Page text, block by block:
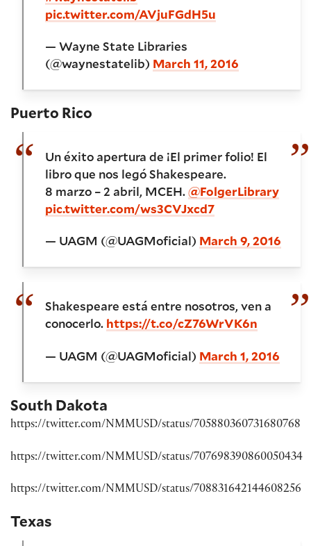
pic.twitter.com/AVjuFGdH5u
— Wayne State Libraries
(@waynestatelib) March 11, 2016
Puerto Rico
Un éxito apertura de ¡El primer folio! El
libro que nos legó Shakespeare.
8 marzo – 2 abril, MCEH.@FolgerLibrary
pic.twitter.com/ws3CVJxcd7
— UAGM (@UAGMoficial) March 9, 2016
Shakespeare está entre nosotros, ven a
conocerlo. https://t.co/cZ76WrVK6n
— UAGM (@UAGMoficial) March 1, 2016
South Dakota
https://twitter.com/NMMUSD/status/705880360731680768
https://twitter.com/NMMUSD/status/707698390860050434
https://twitter.com/NMMUSD/status/708831642144608256
Texas